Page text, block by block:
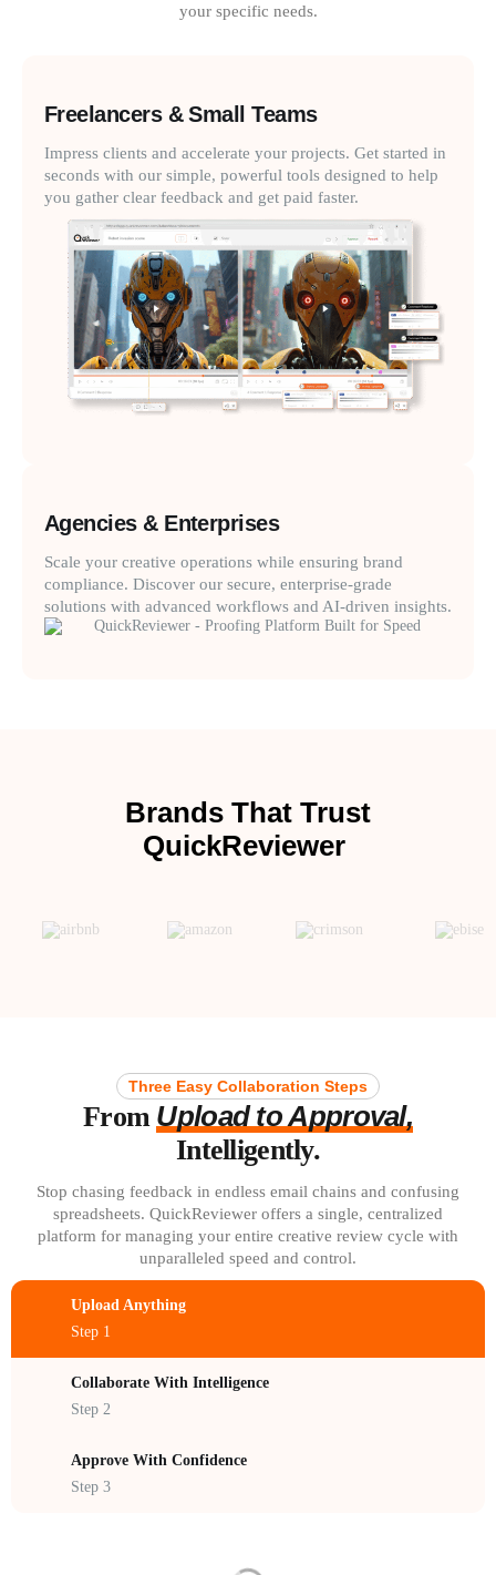
your specific needs.
Freelancers & Small Teams
Impress clients and accelerate your projects. Get started in
seconds with our simple, powerful tools designed to help
you gather clear feedback and get paid faster.
Agencies & Enterprises
Scale your creative operations while ensuring brand
compliance. Discover our secure, enterprise-grade
solutions with advanced workflows and AI-driven insights.
Brands That Trust
QuickReviewer
Three Easy Collaboration Steps
From Upload to Approval,
Intelligently.
Stop chasing feedback in endless email chains and confusing
spreadsheets. QuickReviewer offers a single, centralized
platform for managing your entire creative review cycle with
unparalleled speed and control.
Step 1
Upload Anything
Step 2
Collaborate With Intelligence
Step 3
Approve With Confidence